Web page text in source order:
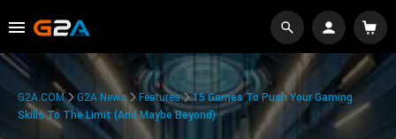
G2A.COM G2A News Features
15 Games To Push Your Gaming
Skills To The Limit (And Maybe Beyond)